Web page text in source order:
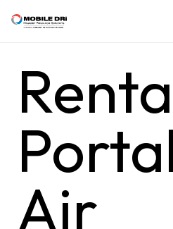
Air